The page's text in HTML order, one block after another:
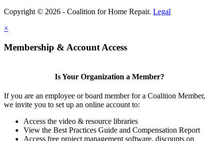
Copyright © 2026 - Coalition for Home Repair. Legal
×
Membership & Account Access
Is Your Organization a Member?
If you are an employee or board member for a Coalition Member,
we invite you to set up an online account to:
Access the video & resource libraries
View the Best Practices Guide and Compensation Report
Access free project management software, discounts on